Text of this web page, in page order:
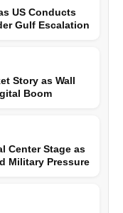
US Conducts
Gulf Escalation
Story as Wall
Boom
Center Stage as
Military Pressure